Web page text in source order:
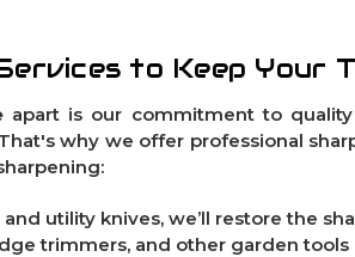
to Keep Your
apart is our commitment to
why we offer professional
utility knives, we’ll restore the
trimmers, and other garden